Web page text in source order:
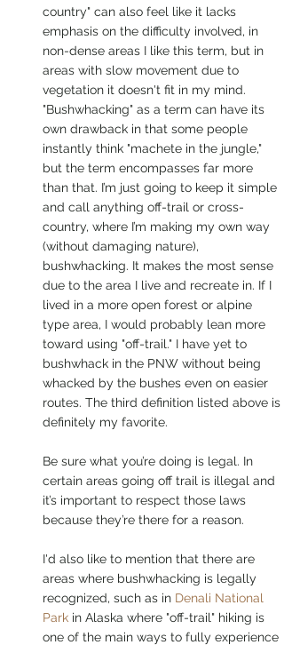
country" can also feel like it lacks
emphasis on the difficulty involved, in
non-dense areas I like this term, but in
areas with slow movement due to
vegetation it doesn't fit in my mind.
"Bushwhacking" as a term can have its
own drawback in that some people
instantly think "machete in the jungle,"
but the term encompasses far more
than that. I’m just going to keep it simple
and call anything off-trail or cross-
country, where I’m making my own way
(without damaging nature),
bushwhacking. It makes the most sense
due to the area I live and recreate in. If I
lived in a more open forest or alpine
type area, I would probably lean more
toward using "off-trail." I have yet to
bushwhack in the PNW without being
whacked by the bushes even on easier
routes. The third definition listed above is
definitely my favorite.
Be sure what you’re doing is legal. In
certain areas going off trail is illegal and
it’s important to respect those laws
because they’re there for a reason.
I'd also like to mention that there are
areas where bushwhacking is legally
recognized, such as in Denali National
Park in Alaska where "off-trail" hiking is
one of the main ways to fully experience